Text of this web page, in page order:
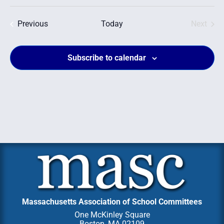
PreviousEvents Today Next
Subscribe to calendar
Massachusetts Association of School Committees
One McKinley Square